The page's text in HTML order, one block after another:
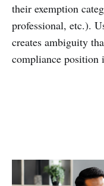
their exemption
professional, etc.).
creates ambiguity
compliance position